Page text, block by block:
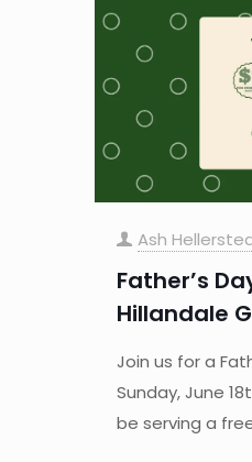
Ash
Father’s
Hillandale
Join us for a
Sunday, June
be serving a